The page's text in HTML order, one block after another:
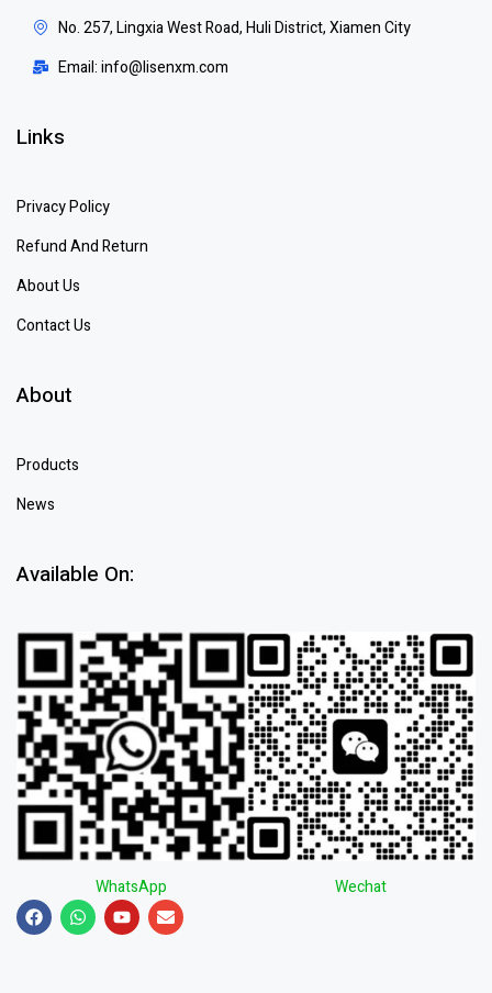
No. 257, Lingxia West Road, Huli District, Xiamen City
Email: info@lisenxm.com
Links
Privacy Policy
Refund And Return
About Us
Contact Us
About
Products
News
Available On:
WhatsApp Wechat